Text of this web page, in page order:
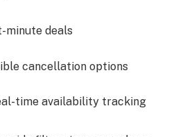
minute deals
cancellation options
time availability tracking